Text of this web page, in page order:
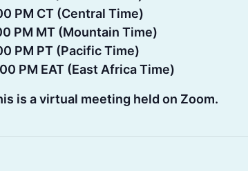
PM CT (Central Time)
PM MT (Mountain Time)
PM PT (Pacific Time)
PM EAT (East Africa Time)
is a virtual meeting held on Zoom.